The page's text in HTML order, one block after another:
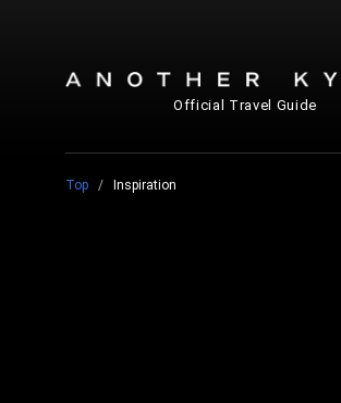
Official Travel Guide
Top Inspiration